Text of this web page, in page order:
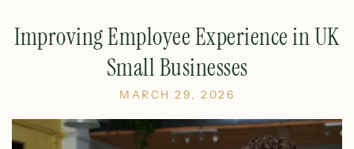
Improving Employee Experience in UK
Small Businesses
MARCH 29, 2026